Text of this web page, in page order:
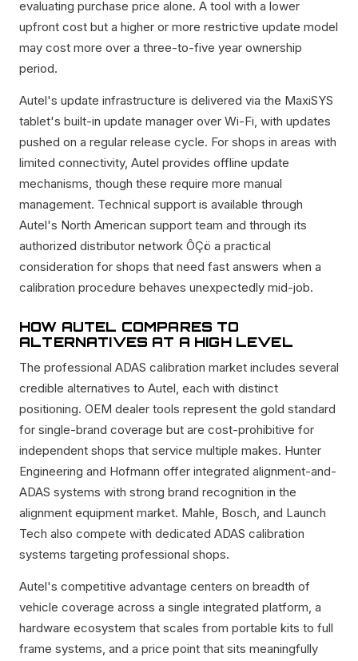
evaluating purchase price alone. A tool with a lower
upfront cost but a higher or more restrictive update model
may cost more over a three-to-five year ownership
period.
Autel's update infrastructure is delivered via the MaxiSYS
tablet's built-in update manager over Wi-Fi, with updates
pushed on a regular release cycle. For shops in areas with
limited connectivity, Autel provides offline update
mechanisms, though these require more manual
management. Technical support is available through
Autel's North American support team and through its
authorized distributor network ÔÇö a practical
consideration for shops that need fast answers when a
calibration procedure behaves unexpectedly mid-job.
HOW AUTEL COMPARES TO
ALTERNATIVES AT A HIGH LEVEL
The professional ADAS calibration market includes several
credible alternatives to Autel, each with distinct
positioning. OEM dealer tools represent the gold standard
for single-brand coverage but are cost-prohibitive for
independent shops that service multiple makes. Hunter
Engineering and Hofmann offer integrated alignment-and-
ADAS systems with strong brand recognition in the
alignment equipment market. Mahle, Bosch, and Launch
Tech also compete with dedicated ADAS calibration
systems targeting professional shops.
Autel's competitive advantage centers on breadth of
vehicle coverage across a single integrated platform, a
hardware ecosystem that scales from portable kits to full
frame systems, and a price point that sits meaningfully